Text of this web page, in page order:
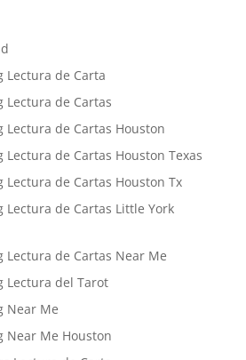
Lectura de Carta
Lectura de Cartas
Lectura de Cartas Houston
Lectura de Cartas Houston Texas
Lectura de Cartas Houston Tx
Lectura de Cartas Little York
Lectura de Cartas Near Me
Lectura del Tarot
Near Me
Near Me Houston